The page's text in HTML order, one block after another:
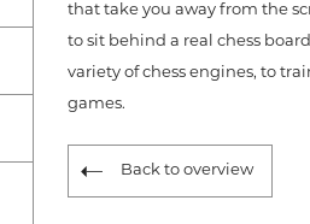
that take you away from the
to sit behind a real chess
variety of chess engines, to
games.
Back to overview